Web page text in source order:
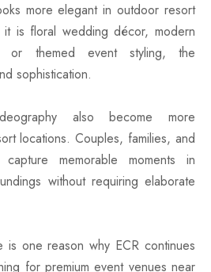
more elegant in outdoor resort
it is floral wedding décor, modern
or themed event styling, the
sophistication.
also become more
locations. Couples, families, and
memorable moments in
without requiring elaborate
is one reason why ECR continues
for premium event venues near